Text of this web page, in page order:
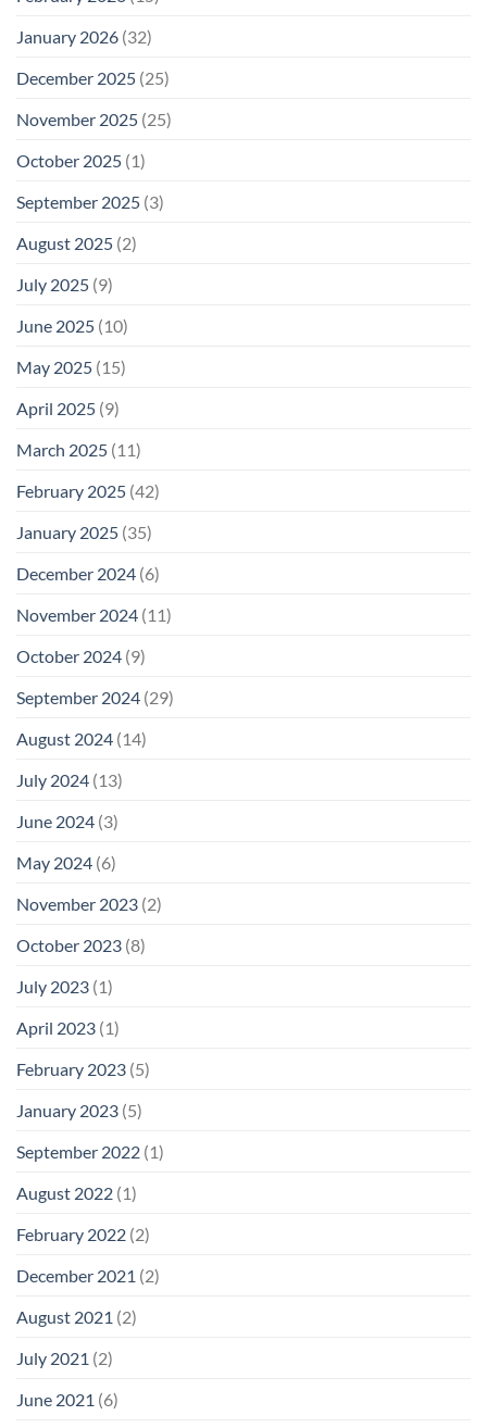
January 2026 (32)
December 2025 (25)
November 2025 (25)
October 2025 (1)
September 2025 (3)
August 2025 (2)
July 2025 (9)
June 2025 (10)
May 2025 (15)
April 2025 (9)
March 2025 (11)
February 2025 (42)
January 2025 (35)
December 2024 (6)
November 2024 (11)
October 2024 (9)
September 2024 (29)
August 2024 (14)
July 2024 (13)
June 2024 (3)
May 2024 (6)
November 2023 (2)
October 2023 (8)
July 2023 (1)
April 2023 (1)
February 2023 (5)
January 2023 (5)
September 2022 (1)
August 2022 (1)
February 2022 (2)
December 2021 (2)
August 2021 (2)
July 2021 (2)
June 2021 (6)